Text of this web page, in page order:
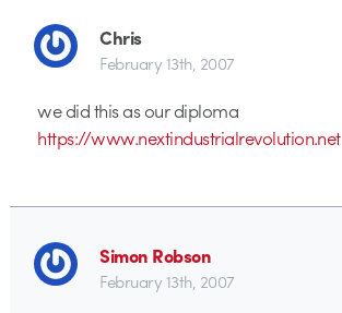
Chris
February 13th, 2007
we did this as our diploma
https://www.nextindustrialrevolution.net
Simon Robson
February 13th, 2007